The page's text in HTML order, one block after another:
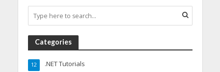
Categories
.NET Tutorials
12